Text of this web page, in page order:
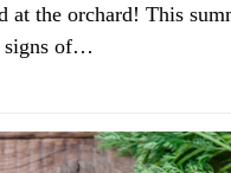
at the orchard! This
signs of…